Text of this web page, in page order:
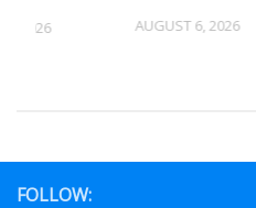
AUGUST 6, 2026
5, 2026
FOLLOW: